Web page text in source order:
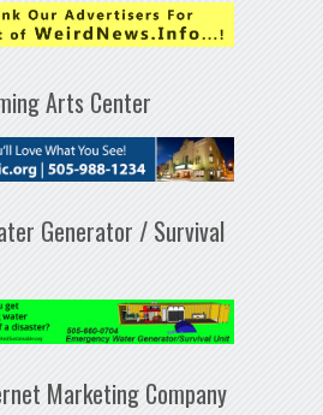
Arts Center
Generator / Survival
Marketing Company